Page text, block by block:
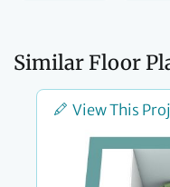
Similar Floor
View This